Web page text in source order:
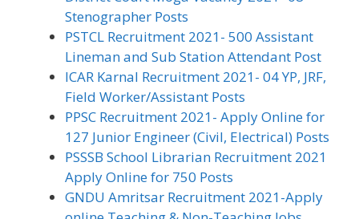
Stenographer Posts
PSTCL Recruitment 2021- 500 Assistant
Lineman and Sub Station Attendant Post
ICAR Karnal Recruitment 2021- 04 YP, JRF,
Field Worker/Assistant Posts
PPSC Recruitment 2021- Apply Online for
127 Junior Engineer (Civil, Electrical) Posts
PSSSB School Librarian Recruitment 2021
Apply Online for 750 Posts
GNDU Amritsar Recruitment 2021-Apply